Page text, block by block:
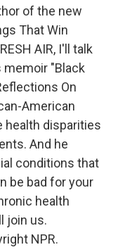
of the new
That Win
AIR, I'll talk
memoir "Black
On
American
health disparities
And he
conditions that
be bad for your
health
join us.
NPR.